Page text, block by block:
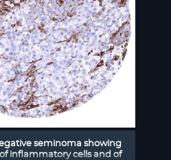
seminoma showing
inflammatory cells and of